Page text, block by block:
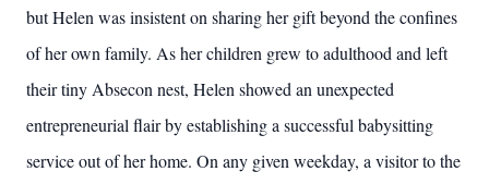
but Helen was insistent on sharing her gift beyond the confines
of her own family. As her children grew to adulthood and left
their tiny Absecon nest, Helen showed an unexpected
entrepreneurial flair by establishing a successful babysitting
service out of her home. On any given weekday, a visitor to the